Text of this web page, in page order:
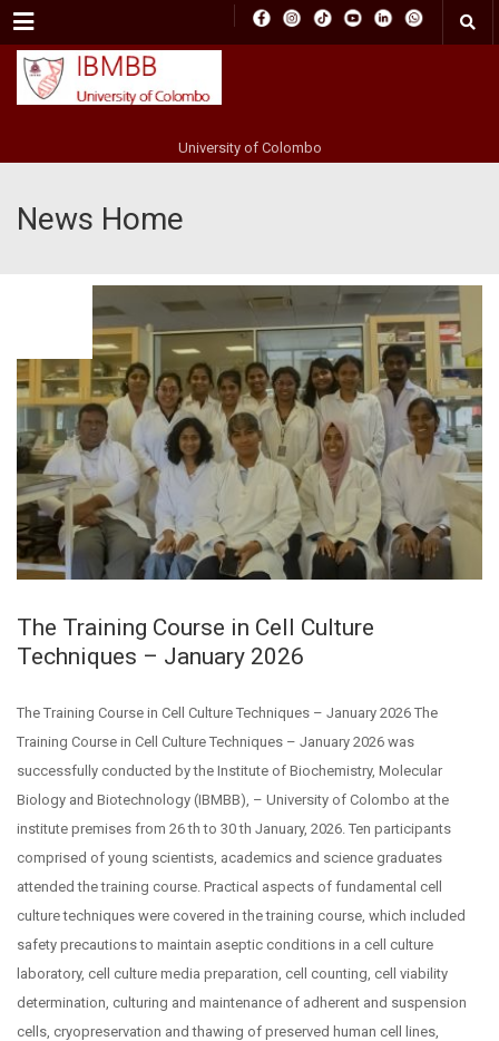
Menu
University of Colombo
News Home
The Training Course in Cell Culture
Techniques – January 2026
The Training Course in Cell Culture Techniques – January 2026 The
Training Course in Cell Culture Techniques – January 2026 was
successfully conducted by the Institute of Biochemistry, Molecular
Biology and Biotechnology (IBMBB), – University of Colombo at the
institute premises from 26 th to 30 th January, 2026. Ten participants
comprised of young scientists, academics and science graduates
attended the training course. Practical aspects of fundamental cell
culture techniques were covered in the training course, which included
safety precautions to maintain aseptic conditions in a cell culture
laboratory, cell culture media preparation, cell counting, cell viability
determination, culturing and maintenance of adherent and suspension
cells, cryopreservation and thawing of preserved human cell lines,